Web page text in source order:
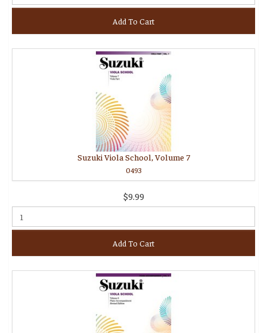
Add To Cart
Suzuki Viola School, Volume 7
0493
$9.99
Add To Cart